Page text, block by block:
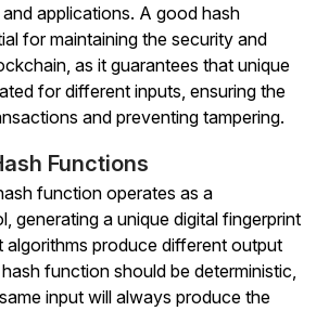
applications. A good hash
for maintaining the security and
as it guarantees that unique
for different inputs, ensuring the
and preventing tampering.
Functions
function operates as a
generating a unique digital fingerprint
algorithms produce different output
function should be deterministic,
input will always produce the